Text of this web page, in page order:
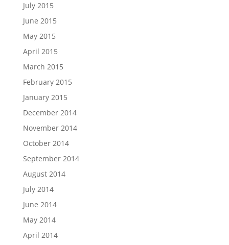
July 2015
June 2015
May 2015
April 2015
March 2015
February 2015
January 2015
December 2014
November 2014
October 2014
September 2014
August 2014
July 2014
June 2014
May 2014
April 2014